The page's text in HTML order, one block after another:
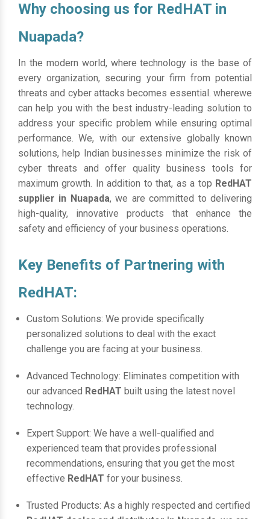
Why choosing us for RedHAT in
Nuapada?
In the modern world, where technology is the base of
every organization, securing your firm from potential
threats and cyber attacks becomes essential. wherewe
can help you with the best industry-leading solution to
address your specific problem while ensuring optimal
performance. We, with our extensive globally known
solutions, help Indian businesses minimize the risk of
cyber threats and offer quality business tools for
maximum growth. In addition to that, as a top RedHAT
supplier in Nuapada, we are committed to delivering
high-quality, innovative products that enhance the
safety and efficiency of your business operations.
Key Benefits of Partnering with
RedHAT:
Custom Solutions: We provide specifically
personalized solutions to deal with the exact
challenge you are facing at your business.
Advanced Technology: Eliminates competition with
our advanced RedHAT built using the latest novel
technology.
Expert Support: We have a well-qualified and
experienced team that provides professional
recommendations, ensuring that you get the most
effective RedHAT for your business.
Trusted Products: As a highly respected and certified